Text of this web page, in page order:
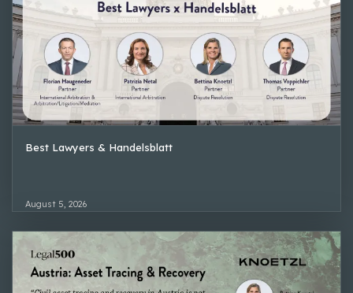
Best Lawyers & Handelsblatt
August 5, 2026